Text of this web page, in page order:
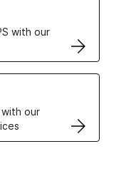
with our
our